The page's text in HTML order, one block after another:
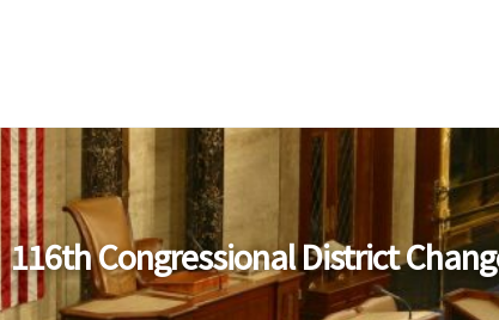
116th Congressional District